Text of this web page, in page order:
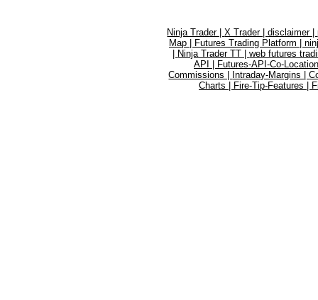
Ninja Trader |X Trader |disclaimer |
Map |
Futures Trading Platform |
Ninja Trader TT |web futures
API |
Futures-API-Co-
Commissions |
Intraday-Margins |
Charts |
Fire-Tip-Features |